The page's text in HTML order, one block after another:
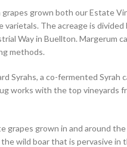
grown both our Estate
The acreage is
Way in Buellton.
methods.
Syrahs, a co-fermented Syrah
works with the top
grapes grown in and around the
wild boar that is pervasive in